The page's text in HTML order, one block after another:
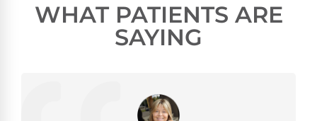
WHAT PATIENTS ARE
SAYING